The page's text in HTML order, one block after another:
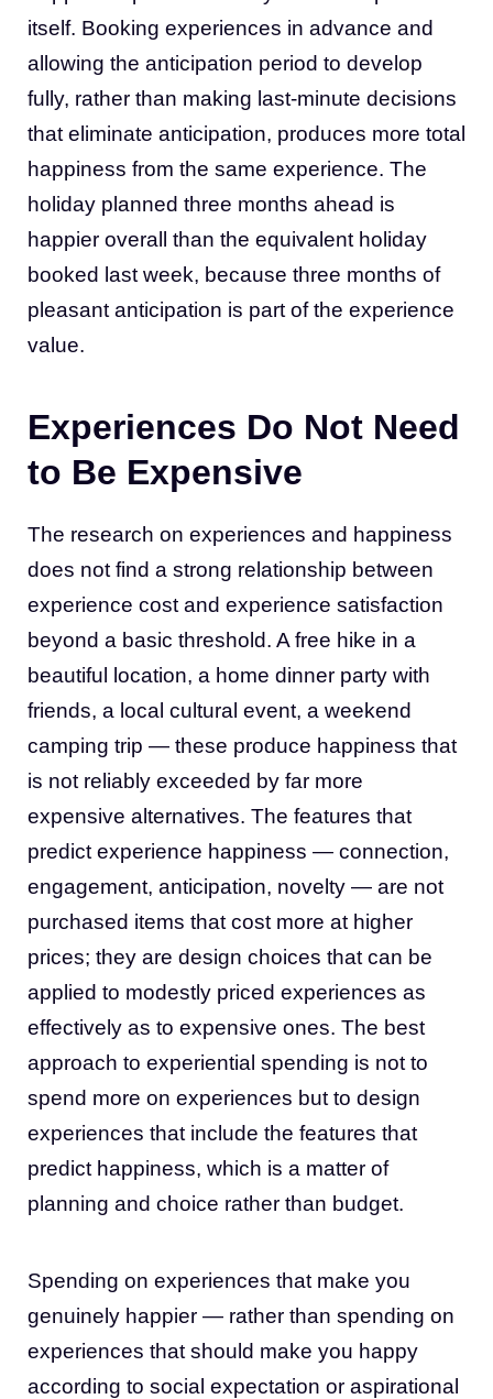
itself. Booking experiences in advance and
allowing the anticipation period to develop
fully, rather than making last-minute decisions
that eliminate anticipation, produces more total
happiness from the same experience. The
holiday planned three months ahead is
happier overall than the equivalent holiday
booked last week, because three months of
pleasant anticipation is part of the experience
value.
Experiences Do Not Need
to Be Expensive
The research on experiences and happiness
does not find a strong relationship between
experience cost and experience satisfaction
beyond a basic threshold. A free hike in a
beautiful location, a home dinner party with
friends, a local cultural event, a weekend
camping trip — these produce happiness that
is not reliably exceeded by far more
expensive alternatives. The features that
predict experience happiness — connection,
engagement, anticipation, novelty — are not
purchased items that cost more at higher
prices; they are design choices that can be
applied to modestly priced experiences as
effectively as to expensive ones. The best
approach to experiential spending is not to
spend more on experiences but to design
experiences that include the features that
predict happiness, which is a matter of
planning and choice rather than budget.
Spending on experiences that make you
genuinely happier — rather than spending on
experiences that should make you happy
according to social expectation or aspirational